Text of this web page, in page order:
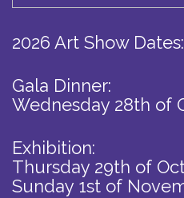
2026 Art Show Dates:
Gala Dinner:
Wednesday 28th of
Exhibition:
Thursday 29th of
Sunday 1st of